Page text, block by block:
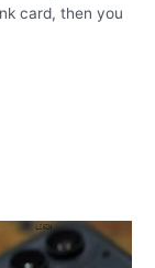
card, then you